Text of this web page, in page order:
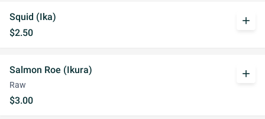
Squid (Ika)
$2.50
add
Salmon Roe (Ikura)
Raw
$3.00
add